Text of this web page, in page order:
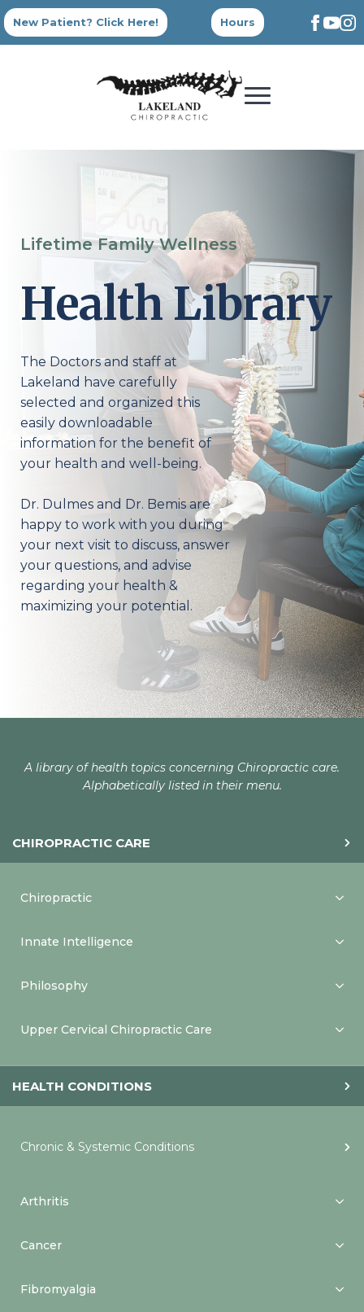
New Patient? Click Here! Hours
Lifetime Family Wellness
Health Library
The Doctors and staff at
Lakeland have carefully
selected and organized this
easily downloadable
information for the benefit of
your health and well-being.
Dr. Dulmes and Dr. Bemis are
happy to work with you during
your next visit to discuss, answer
your questions, and advise
regarding your health &
maximizing your potential.
A library of health topics concerning Chiropractic care.
Alphabetically listed in their menu.
CHIROPRACTIC CARE
Chiropractic
Innate Intelligence
Philosophy
Upper Cervical Chiropractic Care
HEALTH CONDITIONS
Chronic & Systemic Conditions
Arthritis
Cancer
Fibromyalgia